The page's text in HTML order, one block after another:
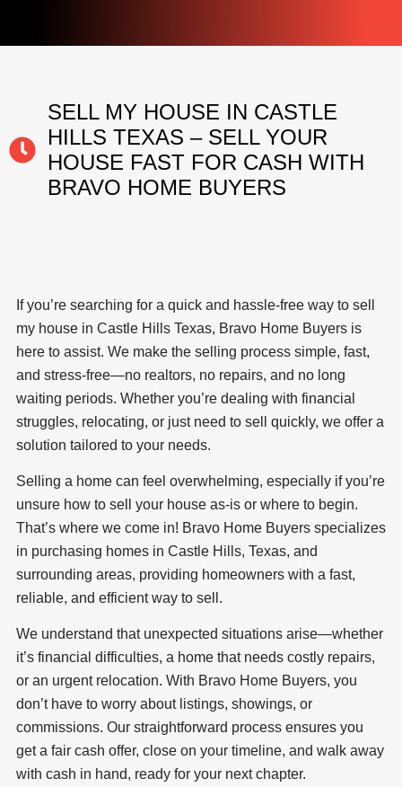
SELL MY HOUSE IN CASTLE
HILLS TEXAS – SELL YOUR
HOUSE FAST FOR CASH WITH
BRAVO HOME BUYERS
If you’re searching for a quick and hassle-free way to sell
my house in Castle Hills Texas, Bravo Home Buyers is
here to assist. We make the selling process simple, fast,
and stress-free—no realtors, no repairs, and no long
waiting periods. Whether you’re dealing with financial
struggles, relocating, or just need to sell quickly, we offer a
solution tailored to your needs.
Selling a home can feel overwhelming, especially if you’re
unsure how to sell your house as-is or where to begin.
That’s where we come in! Bravo Home Buyers specializes
in purchasing homes in Castle Hills, Texas, and
surrounding areas, providing homeowners with a fast,
reliable, and efficient way to sell.
We understand that unexpected situations arise—whether
it’s financial difficulties, a home that needs costly repairs,
or an urgent relocation. With Bravo Home Buyers, you
don’t have to worry about listings, showings, or
commissions. Our straightforward process ensures you
get a fair cash offer, close on your timeline, and walk away
with cash in hand, ready for your next chapter.